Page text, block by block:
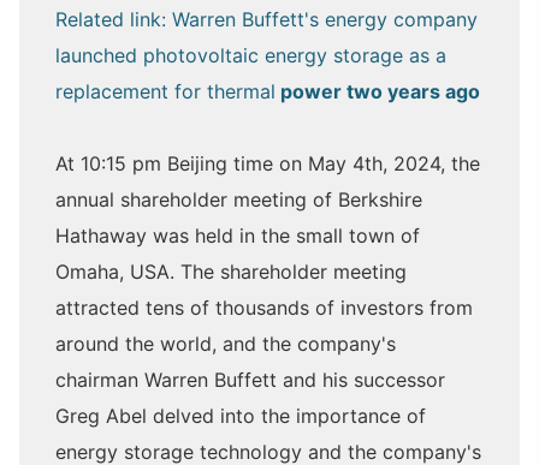
Related link: Warren Buffett's energy company
launched photovoltaic energy storage as a
replacement for thermal power two years ago
At 10:15 pm Beijing time on May 4th, 2024, the
annual shareholder meeting of Berkshire
Hathaway was held in the small town of
Omaha, USA. The shareholder meeting
attracted tens of thousands of investors from
around the world, and the company's
chairman Warren Buffett and his successor
Greg Abel delved into the importance of
energy storage technology and the company's